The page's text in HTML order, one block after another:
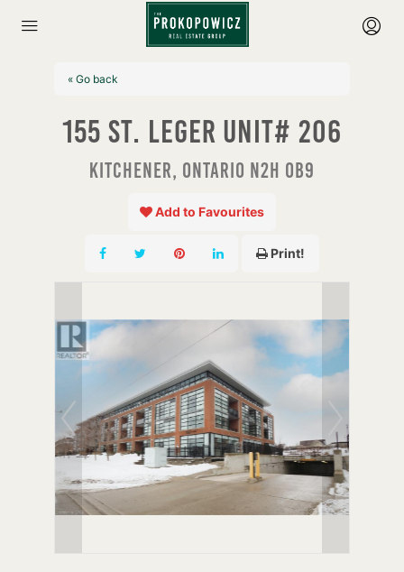
« Go back
155 St. Leger Unit# 206
Kitchener, Ontario N2H 0B9
Add to Favourites
Print!